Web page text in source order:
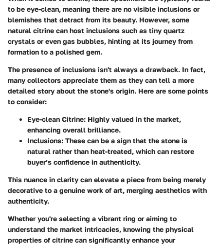
to be eye-clean, meaning there are no visible inclusions or
blemishes that detract from its beauty. However, some
natural citrine can host inclusions such as tiny quartz
crystals or even gas bubbles, hinting at its journey from
formation to a polished gem.
The presence of inclusions isn't always a drawback. In fact,
many collectors appreciate them as they can tell a more
detailed story about the stone's origin. Here are some points
to consider:
Eye-clean Citrine: Highly valued in the market,
enhancing overall brilliance.
Inclusions: These can be a sign that the stone is
natural rather than heat-treated, which can restore
buyer’s confidence in authenticity.
This nuance in clarity can elevate a piece from being merely
decorative to a genuine work of art, merging aesthetics with
authenticity.
Whether you're selecting a vibrant ring or aiming to
understand the market intricacies, knowing the physical
properties of citrine can significantly enhance your